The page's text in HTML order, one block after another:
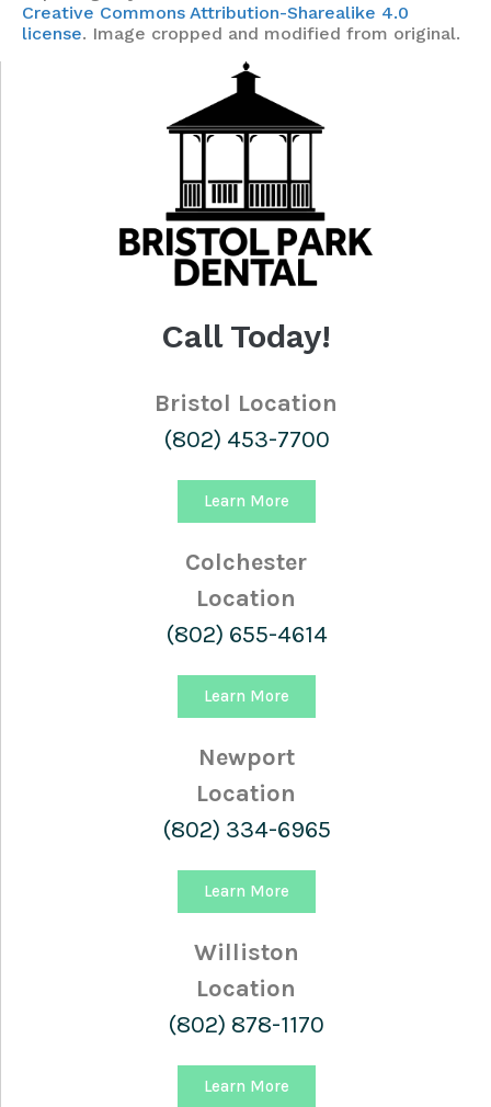
Creative Commons Attribution-Sharealike 4.0
license. Image cropped and modified from original.
Call Today!
Bristol Location
(802) 453-7700
Learn More
Colchester
Location
(802) 655-4614
Learn More
Newport
Location
(802) 334-6965
Learn More
Williston
Location
(802) 878-1170
Learn More